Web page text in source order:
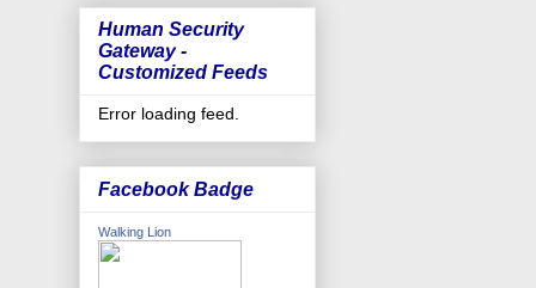
Human Security
Gateway -
Customized Feeds
Error loading feed.
Facebook Badge
Walking Lion